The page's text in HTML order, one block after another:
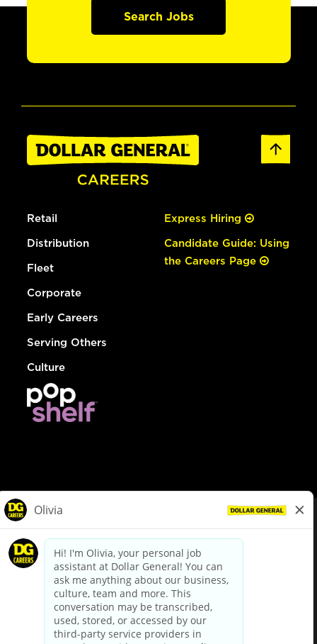
Search Jobs
Retail
Distribution
Fleet
Corporate
Early Careers
Serving Others
Culture
Express Hiring
Candidate Guide: Using
the Careers Page
dollargeneral.com|Privacy Policy|Terms & Conditions
Your Privacy Choices
California Employee and Third Party Privacy Policy
Applicant Privacy Notice